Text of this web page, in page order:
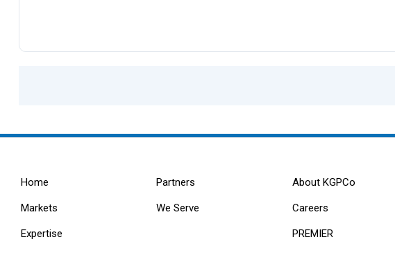
Home
Markets
Expertise
Partners
We Serve
About KGPCo
Careers
PREMIER